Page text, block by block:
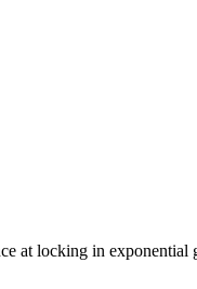
at locking in